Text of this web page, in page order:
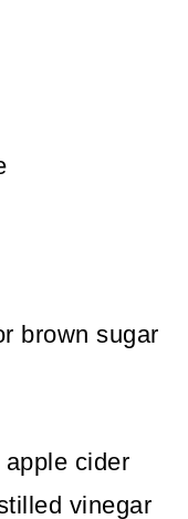
brown sugar
cider
vinegar